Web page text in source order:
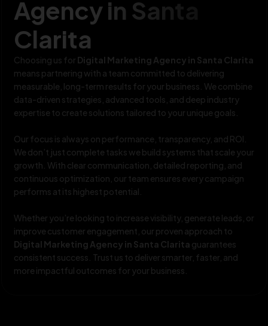
Agency in Santa
Clarita
Choosing us for Digital Marketing Agency in Santa Clarita
means partnering with a team committed to delivering
measurable, long-term results for your business. We combine
data-driven strategies, advanced tools, and deep industry
expertise to create solutions tailored to your unique goals.
Our focus is always on performance, transparency, and ROI.
We don’t just complete tasks we build systems that scale your
growth. With clear communication, detailed reporting, and
continuous optimization, our team ensures every campaign
performs at its highest potential.
Whether you’re looking to increase visibility, generate leads, or
improve customer engagement, our proven approach to
Digital Marketing Agency in Santa Clarita guarantees
consistent success. Trust us to deliver smarter, faster, and
more impactful outcomes for your business.